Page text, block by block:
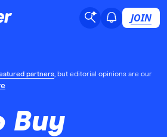
JOIN
partners, but editorial opinions are our
Buy